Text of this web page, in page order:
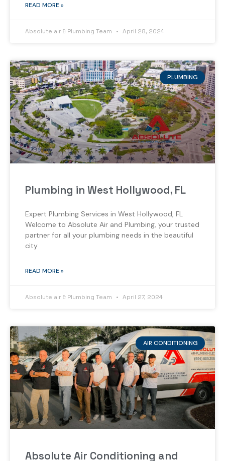
READ MORE »
Absolute air & Plumbing Team April 28, 2024
PLUMBING
Plumbing in West Hollywood, FL
Expert Plumbing Services in West Hollywood, FL
Welcome to Absolute Air and Plumbing, your trusted
partner for all your plumbing needs in the beautiful
city
READ MORE »
Absolute air & Plumbing Team April 27, 2024
AIR CONDITIONING
Absolute Air Conditioning and